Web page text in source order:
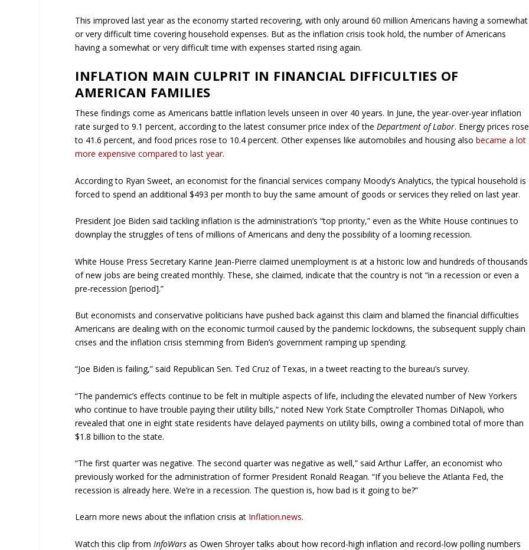
This improved last year as the economy started recovering, with only around 60 million Americans having a somewhat
or very difficult time covering household expenses. But as the inflation crisis took hold, the number of Americans
having a somewhat or very difficult time with expenses started rising again.
INFLATION MAIN CULPRIT IN FINANCIAL DIFFICULTIES OF
AMERICAN FAMILIES
These findings come as Americans battle inflation levels unseen in over 40 years. In June, the year-over-year inflation
rate surged to 9.1 percent, according to the latest consumer price index of theDepartment of Labor. Energy prices rose
to 41.6 percent, and food prices rose to 10.4 percent. Other expenses like automobiles and housing alsobecame a lot
more expensive compared to last year.
According to Ryan Sweet, an economist for the financial services company Moody’s Analytics, the typical household is
forced to spend an additional $493 per month to buy the same amount of goods or services they relied on last year.
President Joe Biden said tackling inflation is the administration’s “top priority,” even as the White House continues to
downplay the struggles of tens of millions of Americans and deny the possibility of a looming recession.
White House Press Secretary Karine Jean-Pierre claimed unemployment is at a historic low and hundreds of thousands
of new jobs are being created monthly. These, she claimed, indicate that the country is not “in a recession or even a
pre-recession [period].”
But economists and conservative politicians have pushed back against this claim and blamed the financial difficulties
Americans are dealing with on the economic turmoil caused by the pandemic lockdowns, the subsequent supply chain
crises and the inflation crisis stemming from Biden’s government ramping up spending.
“Joe Biden is failing,” said Republican Sen. Ted Cruz of Texas, in a tweet reacting to the bureau’s survey.
“The pandemic’s effects continue to be felt in multiple aspects of life, including the elevated number of New Yorkers
who continue to have trouble paying their utility bills,” noted New York State Comptroller Thomas DiNapoli, who
revealed that one in eight state residents have delayed payments on utility bills, owing a combined total of more than
$1.8 billion to the state.
“The first quarter was negative. The second quarter was negative as well,” said Arthur Laffer, an economist who
previously worked for the administration of former President Ronald Reagan. “If you believe the Atlanta Fed, the
recession is already here. We’re in a recession. The question is, how bad is it going to be?”
Learn more news about the inflation crisis at Inflation.news.
Watch this clip fromInfoWars as Owen Shroyer talks about how record-high inflation and record-low polling numbers